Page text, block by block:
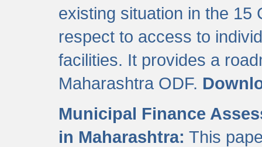
existing situation in the 15
respect to access to
facilities. It provides a
Maharashtra ODF.
Municipal Finance
in Maharashtra: This